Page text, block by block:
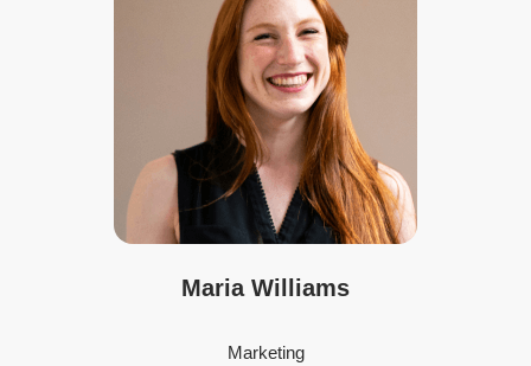
Maria Williams
Marketing